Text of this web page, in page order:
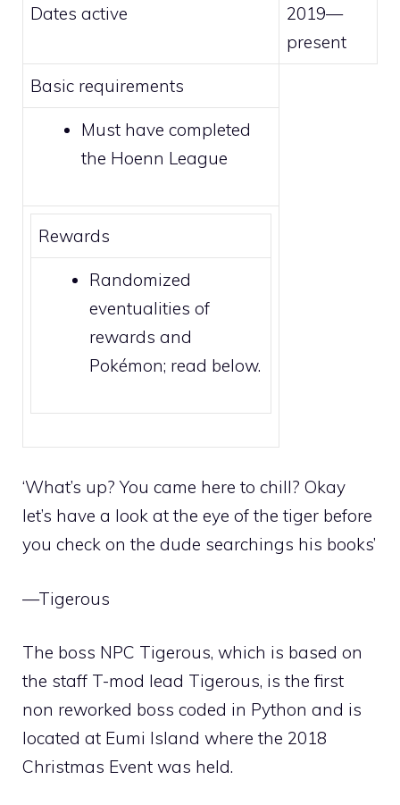
Dates active
2019—
present
Basic requirements
Must have completed
the Hoenn League
Rewards
Randomized
eventualities of
rewards and
Pokémon; read below.
‘What’s up? You came here to chill? Okay
let’s have a look at the eye of the tiger before
you check on the dude searchings his books’
—Tigerous
The boss NPC Tigerous, which is based on
the staff T-mod lead Tigerous, is the first
non reworked boss coded in Python and is
located at Eumi Island where the 2018
Christmas Event was held.